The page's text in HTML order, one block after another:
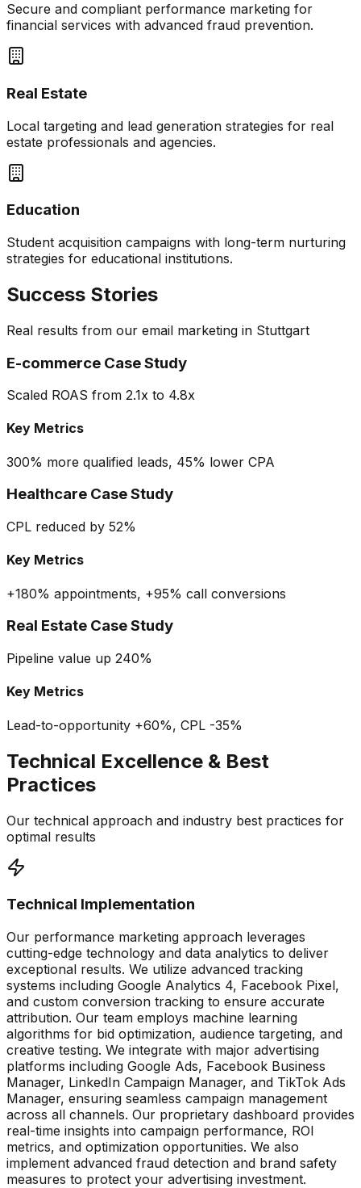
Secure and compliant performance marketing for
financial services with advanced fraud prevention.
Real Estate
Local targeting and lead generation strategies for real
estate professionals and agencies.
Education
Student acquisition campaigns with long-term nurturing
strategies for educational institutions.
Success Stories
Real results from our email marketing in Stuttgart
E-commerce Case Study
Scaled ROAS from 2.1x to 4.8x
Key Metrics
300% more qualified leads, 45% lower CPA
Healthcare Case Study
CPL reduced by 52%
Key Metrics
+180% appointments, +95% call conversions
Real Estate Case Study
Pipeline value up 240%
Key Metrics
Lead-to-opportunity +60%, CPL -35%
Technical Excellence & Best
Practices
Our technical approach and industry best practices for
optimal results
Technical Implementation
Our performance marketing approach leverages
cutting-edge technology and data analytics to deliver
exceptional results. We utilize advanced tracking
systems including Google Analytics 4, Facebook Pixel,
and custom conversion tracking to ensure accurate
attribution. Our team employs machine learning
algorithms for bid optimization, audience targeting, and
creative testing. We integrate with major advertising
platforms including Google Ads, Facebook Business
Manager, LinkedIn Campaign Manager, and TikTok Ads
Manager, ensuring seamless campaign management
across all channels. Our proprietary dashboard provides
real-time insights into campaign performance, ROI
metrics, and optimization opportunities. We also
implement advanced fraud detection and brand safety
measures to protect your advertising investment.